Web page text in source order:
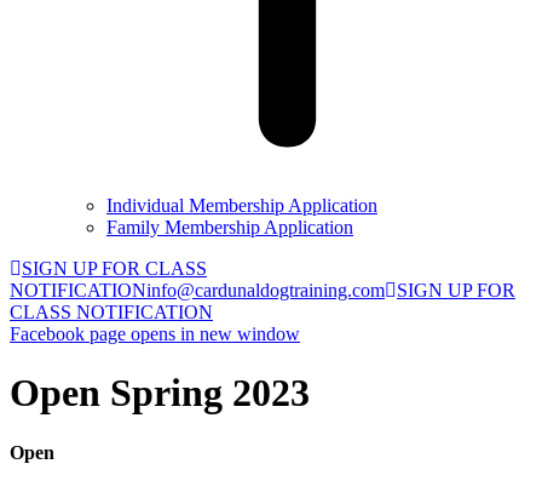
Individual Membership Application
Family Membership Application
SIGN UP FOR CLASS
NOTIFICATIONinfo@cardunaldogtraining.com
SIGN UP FOR
CLASS NOTIFICATION
Facebook page opens in new window
Open Spring 2023
Open